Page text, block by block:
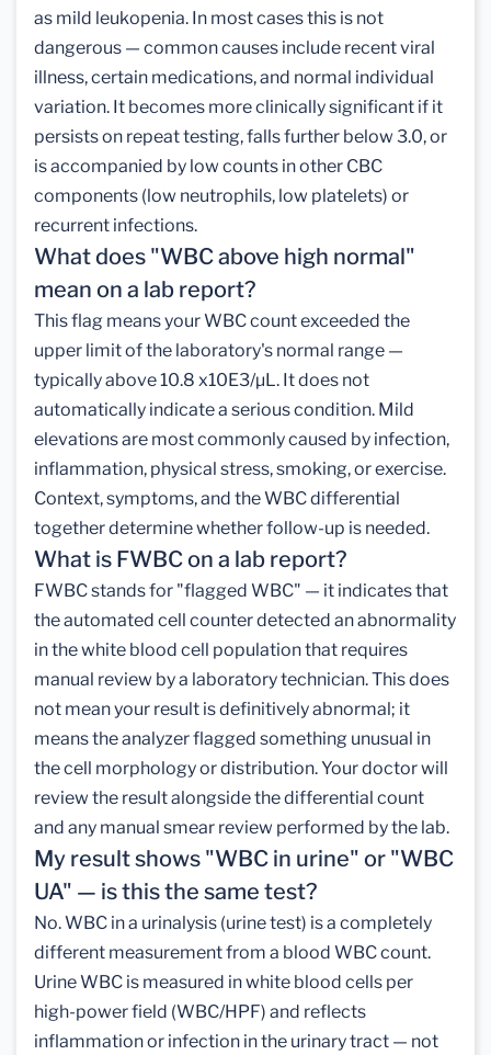
as mild leukopenia. In most cases this is not
dangerous — common causes include recent viral
illness, certain medications, and normal individual
variation. It becomes more clinically significant if it
persists on repeat testing, falls further below 3.0, or
is accompanied by low counts in other CBC
components (low neutrophils, low platelets) or
recurrent infections.
What does "WBC above high normal"
mean on a lab report?
This flag means your WBC count exceeded the
upper limit of the laboratory's normal range —
typically above 10.8 x10E3/µL. It does not
automatically indicate a serious condition. Mild
elevations are most commonly caused by infection,
inflammation, physical stress, smoking, or exercise.
Context, symptoms, and the WBC differential
together determine whether follow-up is needed.
What is FWBC on a lab report?
FWBC stands for "flagged WBC" — it indicates that
the automated cell counter detected an abnormality
in the white blood cell population that requires
manual review by a laboratory technician. This does
not mean your result is definitively abnormal; it
means the analyzer flagged something unusual in
the cell morphology or distribution. Your doctor will
review the result alongside the differential count
and any manual smear review performed by the lab.
My result shows "WBC in urine" or "WBC
UA" — is this the same test?
No. WBC in a urinalysis (urine test) is a completely
different measurement from a blood WBC count.
Urine WBC is measured in white blood cells per
high-power field (WBC/HPF) and reflects
inflammation or infection in the urinary tract — not